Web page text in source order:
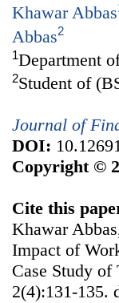
Khawar Abbas
Abbas2
1Department
2Student of
Journal of
DOI:
Copyright ©
Cite this
Khawar
Impact of
Case Study of
2(4):131-135.